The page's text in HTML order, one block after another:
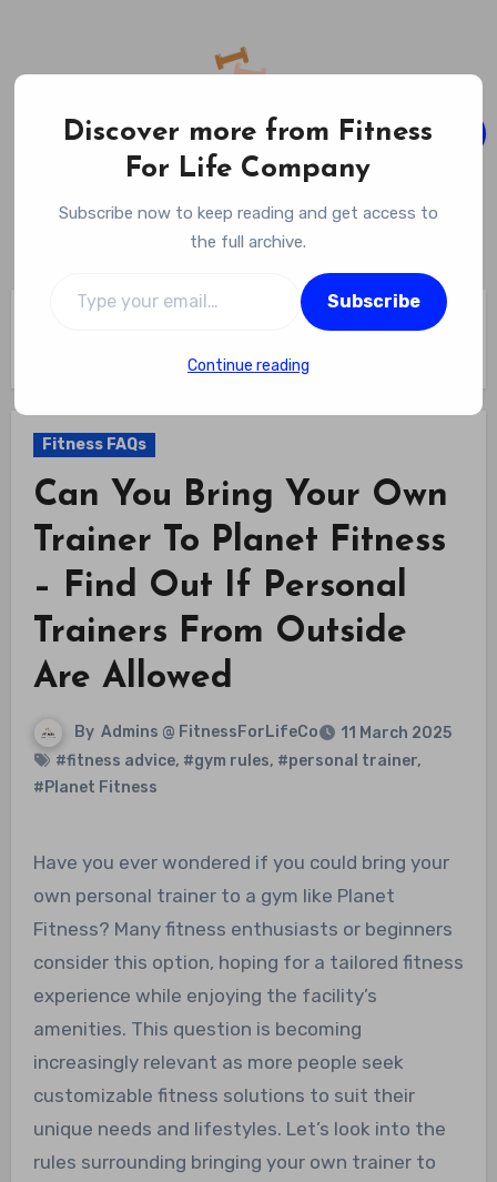
content
Fitness For Life Company
Empowering Your Lifelong Wellness Journey
Fitness FAQs
If Personal Trainers From Outside Are Allowed
Fitness FAQs
Can You Bring Your Own
Trainer To Planet Fitness
– Find Out If Personal
Trainers From Outside
Are Allowed
By Admins @ FitnessForLifeCo
11 March 2025
#fitness advice, #gym rules, #personal trainer,
#Planet Fitness
Have you ever wondered if you could bring your
own personal trainer to a gym like Planet
Fitness? Many fitness enthusiasts or beginners
consider this option, hoping for a tailored fitness
experience while enjoying the facility’s
amenities. This question is becoming
increasingly relevant as more people seek
customizable fitness solutions to suit their
unique needs and lifestyles. Let’s look into the
rules surrounding bringing your own trainer to
Discover more from Fitness
For Life Company
Subscribe now to keep reading and get access to
the full archive.
Subscribe
Continue reading